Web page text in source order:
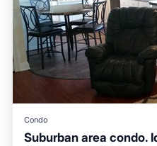
Condo
Suburban area condo.